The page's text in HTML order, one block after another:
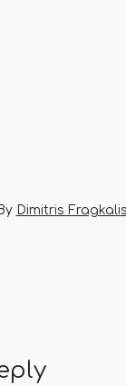
Dimitris Fragkalis